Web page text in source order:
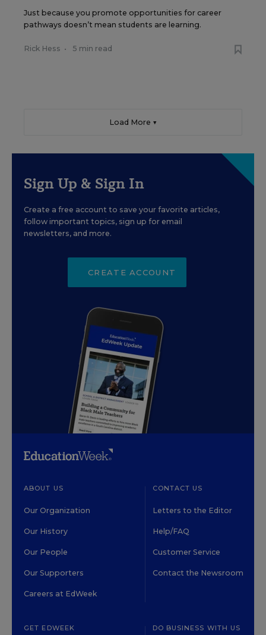
Just because you promote opportunities for career
pathways doesn’t mean students are learning.
Rick Hess • 5 min read
Load More ▼
Sign Up & Sign In
Create a free account to save your favorite articles,
follow important topics, sign up for email
newsletters, and more.
CREATE ACCOUNT
ABOUT US
Our Organization
Our History
Our People
Our Supporters
Careers at EdWeek
CONTACT US
Letters to the Editor
Help/FAQ
Customer Service
Contact the Newsroom
GET EDWEEK DO BUSINESS WITH US